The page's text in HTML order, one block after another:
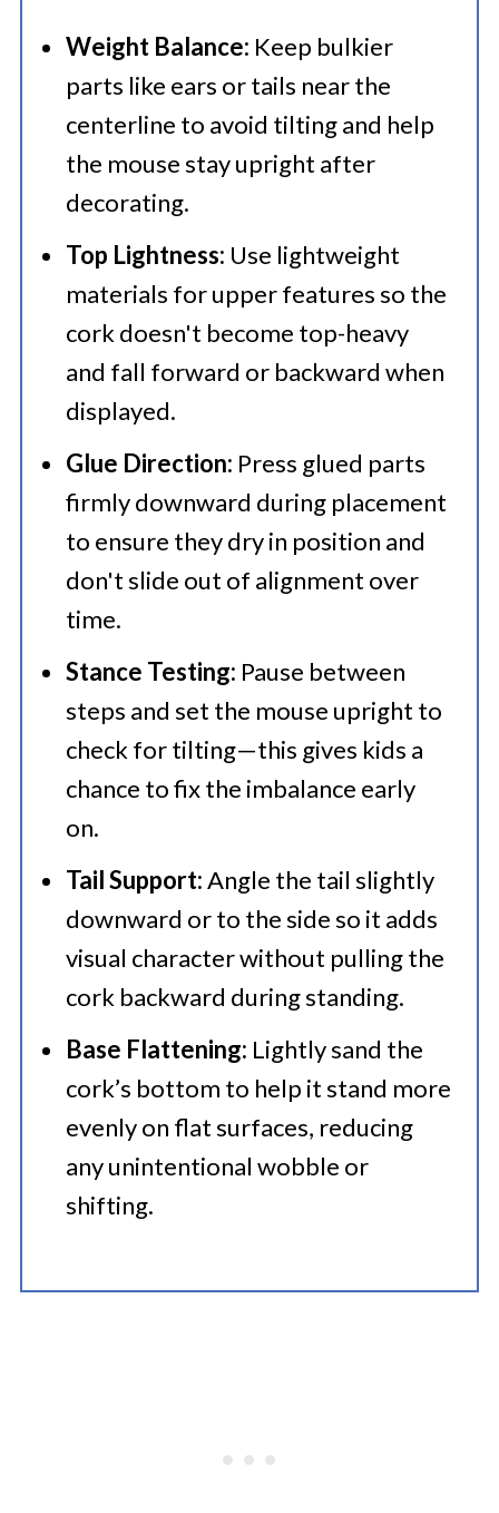
Weight Balance: Keep bulkier
parts like ears or tails near the
centerline to avoid tilting and help
the mouse stay upright after
decorating.
Top Lightness: Use lightweight
materials for upper features so the
cork doesn't become top-heavy
and fall forward or backward when
displayed.
Glue Direction: Press glued parts
firmly downward during placement
to ensure they dry in position and
don't slide out of alignment over
time.
Stance Testing: Pause between
steps and set the mouse upright to
check for tilting—this gives kids a
chance to fix the imbalance early
on.
Tail Support:Angle the tail slightly
downward or to the side so it adds
visual character without pulling the
cork backward during standing.
Base Flattening: Lightly sand the
cork’s bottom to help it stand more
evenly on flat surfaces, reducing
any unintentional wobble or
shifting.